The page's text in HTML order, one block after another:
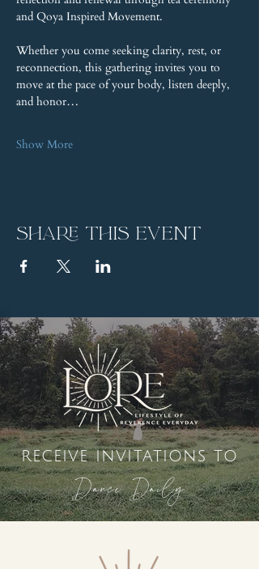
and Qoya Inspired Movement.
Whether you come seeking clarity, rest, or
reconnection, this gathering invites you to
move at the pace of your body, listen deeply,
and honor…
Show More
Share this event
receive invitations to
Dance Daily